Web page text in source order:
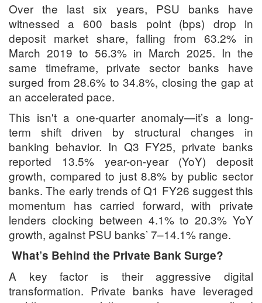
Over the last six years, PSU banks have
witnessed a 600 basis point (bps) drop in
deposit market share, falling from 63.2% in
March 2019 to 56.3% in March 2025. In the
same timeframe, private sector banks have
surged from 28.6% to 34.8%, closing the gap at
an accelerated pace.
This isn't a one-quarter anomaly—it’s a long-
term shift driven by structural changes in
banking behavior. In Q3 FY25, private banks
reported 13.5% year-on-year (YoY) deposit
growth, compared to just 8.8% by public sector
banks. The early trends of Q1 FY26 suggest this
momentum has carried forward, with private
lenders clocking between 4.1% to 20.3% YoY
growth, against PSU banks’ 7–14.1% range.
What’s Behind the Private Bank Surge?
A key factor is their aggressive digital
transformation. Private banks have leveraged